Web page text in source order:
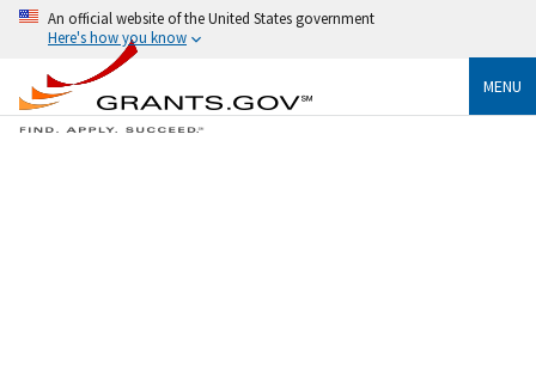
An official website of the United States government
Here's how you know
MENU